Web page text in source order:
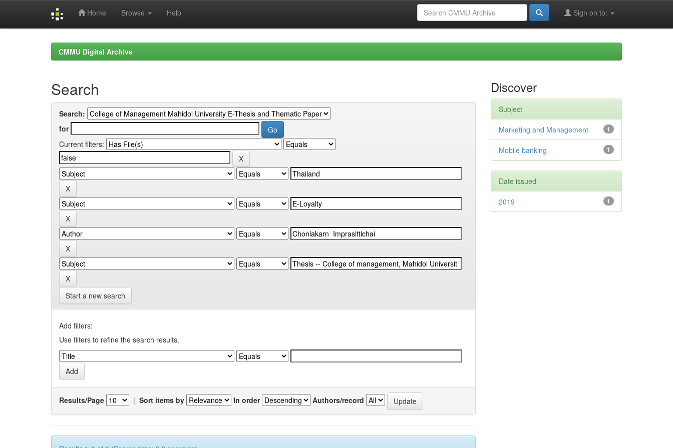
Home Browse Help Sign on to:
CMMU Digital Archive
Search
Search:
for
Current filters:
Start a new search
Add filters:
Use filters to refine the search results.
Results/Page | Sort items by In order Authors/record
Discover
Subject
1
Marketing and Management
1
Mobile banking
Date issued
1
2019